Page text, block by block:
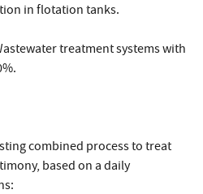
in flotation tanks.
treatment systems with
combined process to treat
based on a daily